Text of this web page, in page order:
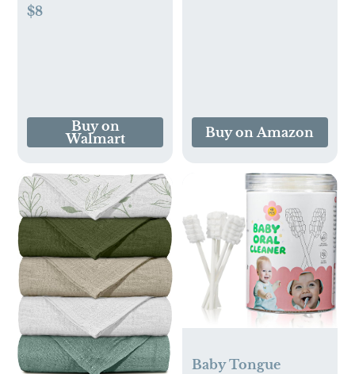
Sizes Preemie-18
$8
Buy on
Walmart
Buy on Amazon
Baby Tongue